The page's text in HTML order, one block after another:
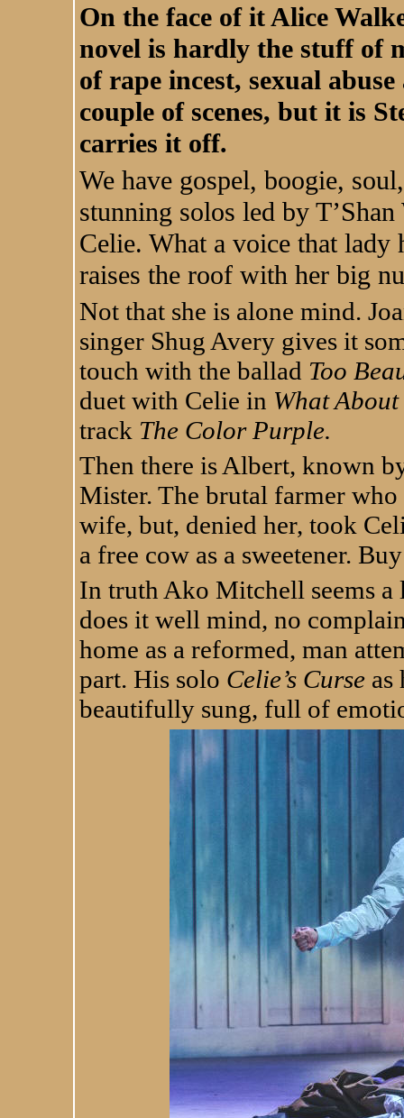
On the face of it Alice
novel is hardly the stuff of
of rape incest, sexual
couple of scenes, but it is
carries it off.
We have gospel, boogie,
stunning solos led by
Celie. What a voice that lady
raises the roof with her big
Not that she is alone mind.
singer Shug Avery gives it
touch with the ballad Too
duet with Celie in What
track The Color Purple.
Then there is Albert, known
Mister. The brutal farmer who
wife, but, denied her, took
a free cow as a sweetener.
In truth Ako Mitchell seems a
does it well mind, no
home as a reformed, man
part. His solo Celie’s Curse as
beautifully sung, full of